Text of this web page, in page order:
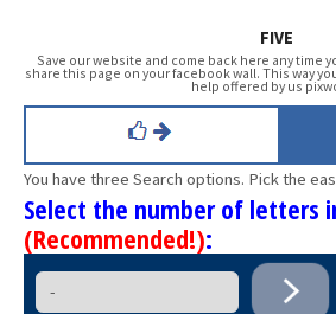
FIVE
Save our website and come back here any time
share this page on your facebook wall. This way
help offered by us
You have three Search options. Pick the
Select the number of letters
(Recommended!):